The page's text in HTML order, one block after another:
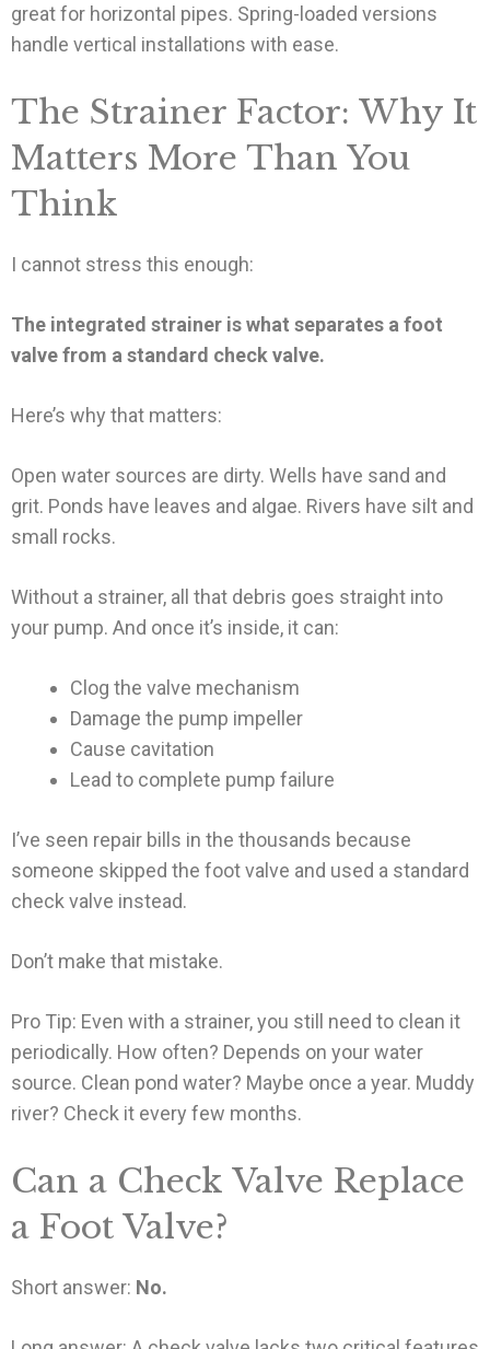
great for horizontal pipes. Spring-loaded versions
handle vertical installations with ease.
The Strainer Factor: Why It
Matters More Than You
Think
I cannot stress this enough:
The integrated strainer is what separates a foot
valve from a standard check valve.
Here’s why that matters:
Open water sources are dirty. Wells have sand and
grit. Ponds have leaves and algae. Rivers have silt and
small rocks.
Without a strainer, all that debris goes straight into
your pump. And once it’s inside, it can:
Clog the valve mechanism
Damage the pump impeller
Cause cavitation
Lead to complete pump failure
I’ve seen repair bills in the thousands because
someone skipped the foot valve and used a standard
check valve instead.
Don’t make that mistake.
Pro Tip: Even with a strainer, you still need to clean it
periodically. How often? Depends on your water
source. Clean pond water? Maybe once a year. Muddy
river? Check it every few months.
Can a Check Valve Replace
a Foot Valve?
Short answer: No.